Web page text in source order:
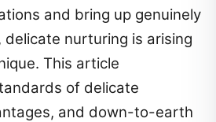
and bring up genuinely
nurturing is arising
This article
of delicate
and down-to-earth